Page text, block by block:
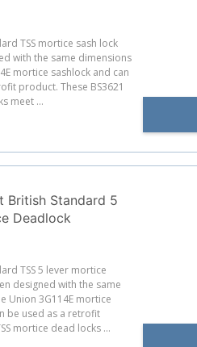
TSS mortice sash lock
with the same dimensions
mortice sashlock and can
product. These BS3621
meet ...
British Standard 5
Deadlock
TSS 5 lever mortice
designed with the same
Union 3G114E mortice
be used as a retrofit
mortice dead locks ...